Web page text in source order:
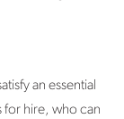
an essential
for hire, who can